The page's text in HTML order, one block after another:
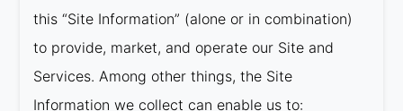
this “Site Information” (alone or in combination)
to provide, market, and operate our Site and
Services. Among other things, the Site
Information we collect can enable us to: